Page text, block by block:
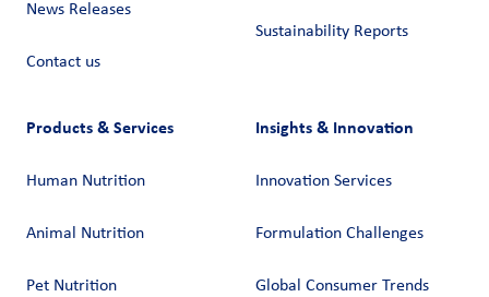
News Releases
Contact us
Sustainability Reports
Products & Services
Human Nutrition
Animal Nutrition
Pet Nutrition
Insights & Innovation
Innovation Services
Formulation Challenges
Global Consumer Trends